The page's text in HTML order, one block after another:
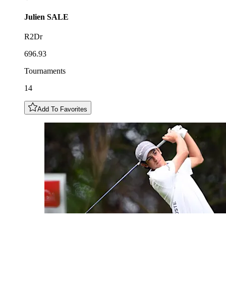
Julien SALE
R2Dr
696.93
Tournaments
14
Add To Favorites